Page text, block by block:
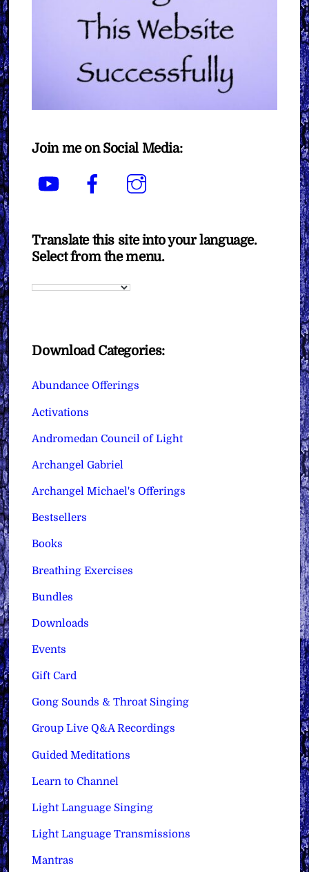
Join me on Social Media:
YouTube Facebook
Translate this site into your language.
Select from the menu.
Download Categories:
Abundance Offerings
Activations
Andromedan Council of Light
Archangel Gabriel
Archangel Michael's Offerings
Bestsellers
Books
Breathing Exercises
Bundles
Downloads
Events
Gift Card
Gong Sounds & Throat Singing
Group Live Q&A Recordings
Guided Meditations
Learn to Channel
Light Language Singing
Light Language Transmissions
Mantras